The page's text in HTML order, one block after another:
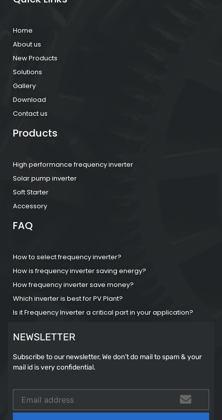
Home
About us
New Products
Solutions
Gallery
Download
Contact us
Products
High performance frequency inverter
Solar pump inverter
Soft Starter
Accessory
FAQ
How to select frequency inverter?
How is frequency inverter saving energy?
How frequency inverter save money?
Which inverter is best for PV Plant?
Is it Frequency Inverter a critical part in your application?
NEWSLETTER
Subscribe to our newsletter, We don’t do mail to spam & your
mail id is very confidential.